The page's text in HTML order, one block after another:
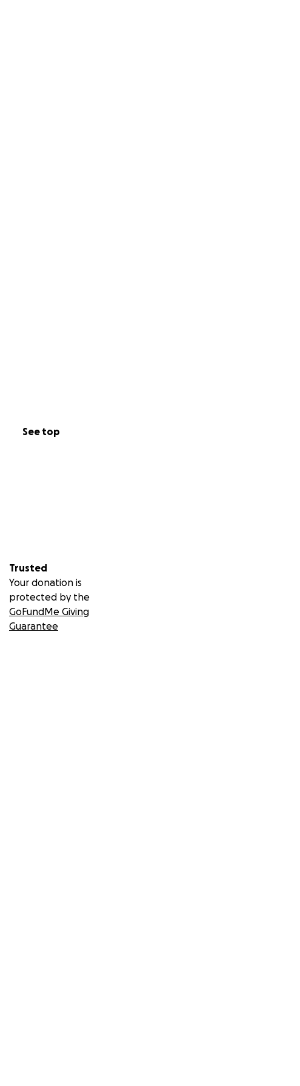
See top
Trusted
Your donation is
protected by the
GoFundMe Giving
Guarantee